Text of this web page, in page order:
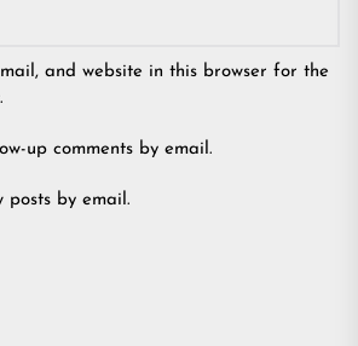
and website in this browser for the
up comments by email.
posts by email.